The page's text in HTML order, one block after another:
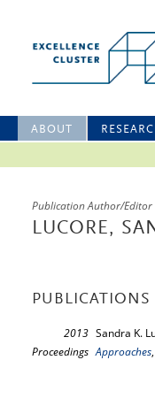
ABOUT
Publication Author/Editor
LUCORE,
PUBLICATIONS
2013
Proceedings
Sandra K.
Approaches